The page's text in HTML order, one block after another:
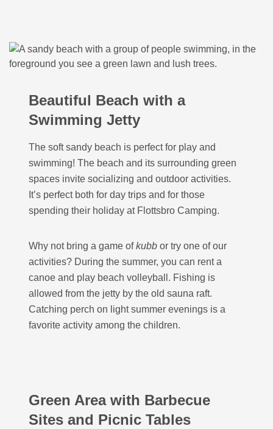
Beautiful Beach with a
Swimming Jetty
The soft sandy beach is perfect for play and
swimming! The beach and its surrounding green
spaces invite socializing and outdoor activities.
It’s perfect both for day trips and for those
spending their holiday at Flottsbro Camping.
Why not bring a game ofkubb or try one of our
activities? During the summer, you can rent a
canoe and play beach volleyball. Fishing is
allowed from the jetty by the old sauna raft.
Catching perch on light summer evenings is a
favorite activity among the children.
Green Area with Barbecue
Sites and Picnic Tables